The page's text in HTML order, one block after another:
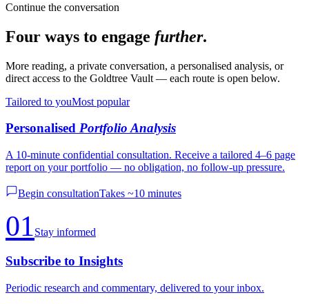
Continue the conversation
Four ways to engage further.
More reading, a private conversation, a personalised analysis, or
direct access to the Goldtree Vault — each route is open below.
Tailored to youMost popular
Personalised Portfolio Analysis
A 10-minute confidential consultation. Receive a tailored 4–6 page
report on your portfolio — no obligation, no follow-up pressure.
Begin consultationTakes ~10 minutes
01 Stay informed
Subscribe to Insights
Periodic research and commentary, delivered to your inbox.